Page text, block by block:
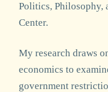
Politics, Philosophy,
Center.
My research draws
economics to
government